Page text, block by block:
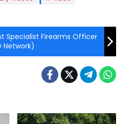
Specialist Firearms Officer
Network)